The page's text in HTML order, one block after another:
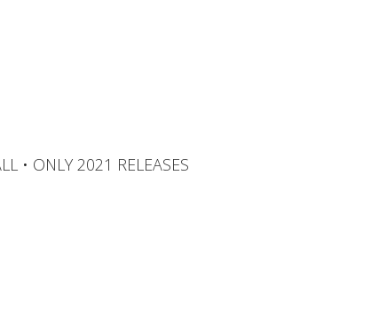
• ONLY 2021 RELEASES